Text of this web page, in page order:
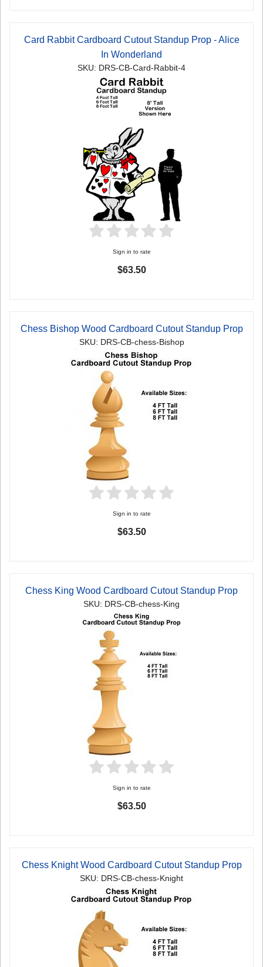
Card Rabbit Cardboard Cutout Standup Prop - Alice
In Wonderland
SKU: DRS-CB-Card-Rabbit-4
Sign in to rate
$63.50
Chess Bishop Wood Cardboard Cutout Standup Prop
SKU: DRS-CB-chess-Bishop
Sign in to rate
$63.50
Chess King Wood Cardboard Cutout Standup Prop
SKU: DRS-CB-chess-King
Sign in to rate
$63.50
Chess Knight Wood Cardboard Cutout Standup Prop
SKU: DRS-CB-chess-Knight